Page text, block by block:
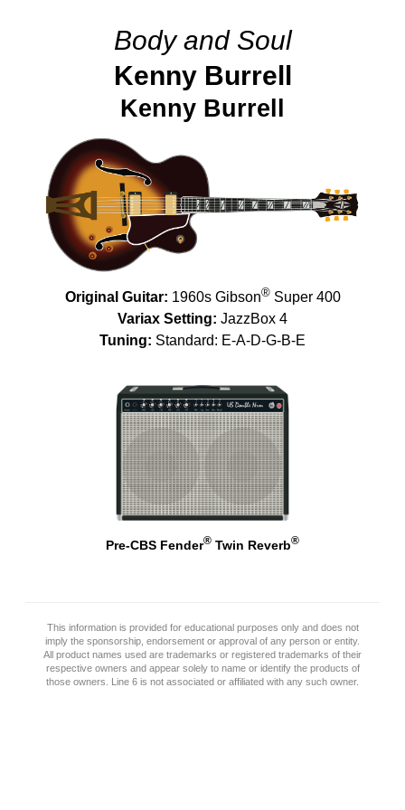
Body and Soul
Kenny Burrell
Kenny Burrell
Original Guitar: 1960s Gibson®Super 400
Variax Setting: JazzBox 4
Tuning: Standard: E-A-D-G-B-E
Pre-CBS Fender® Twin Reverb®
This information is provided for educational purposes only and does not
imply the sponsorship, endorsement or approval of any person or entity.
All product names used are trademarks or registered trademarks of their
respective owners and appear solely to name or identify the products of
those owners. Line 6 is not associated or affiliated with any such owner.